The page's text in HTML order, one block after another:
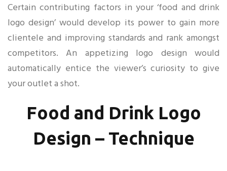
Certain contributing factors in your ‘food and drink
logo design’ would develop its power to gain more
clientele and improving standards and rank amongst
competitors. An appetizing logo design would
automatically entice the viewer’s curiosity to give
your outlet a shot.
Food and Drink Logo
Design – Technique